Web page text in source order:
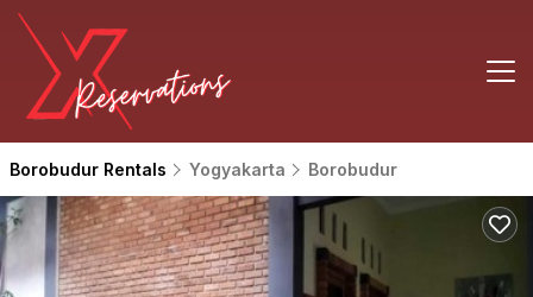
Borobudur Rentals Yogyakarta Borobudur